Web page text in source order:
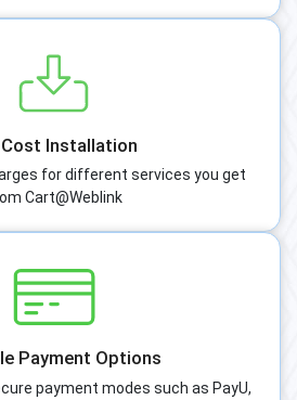
Cost Installation
for different services you get
Cart@Weblink
Payment Options
payment modes such as PayU,